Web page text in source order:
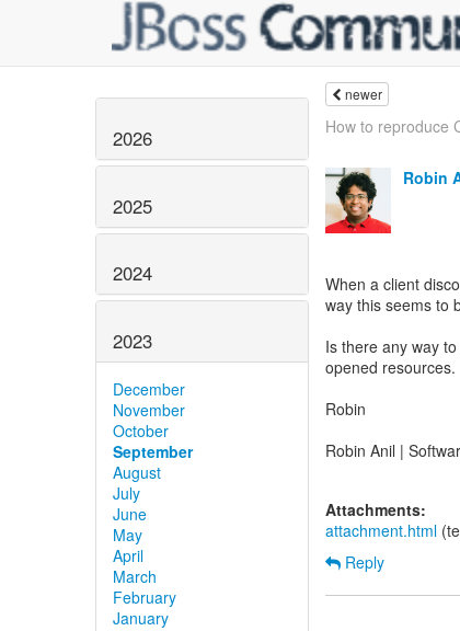
2026
2025
2024
2023
December
November
October
September
August
July
June
May
April
March
February
January
newer
How to reproduce
Robin
When a client
way this seems to
Is there any way
opened resources.
Robin
Robin Anil |
Attachments:
attachment.html
Reply